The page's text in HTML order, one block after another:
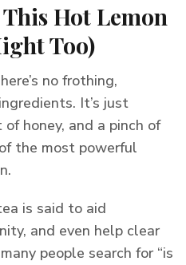
Hot Lemon
Too)
no frothing,
It’s just
honey, and a pinch of
the most powerful
is said to aid
and even help clear
people search for “is